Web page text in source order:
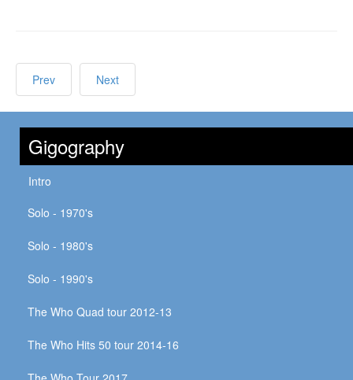
Prev Next
Gigography
Intro
Solo - 1970's
Solo - 1980's
Solo - 1990's
The Who Quad tour 2012-13
The Who Hits 50 tour 2014-16